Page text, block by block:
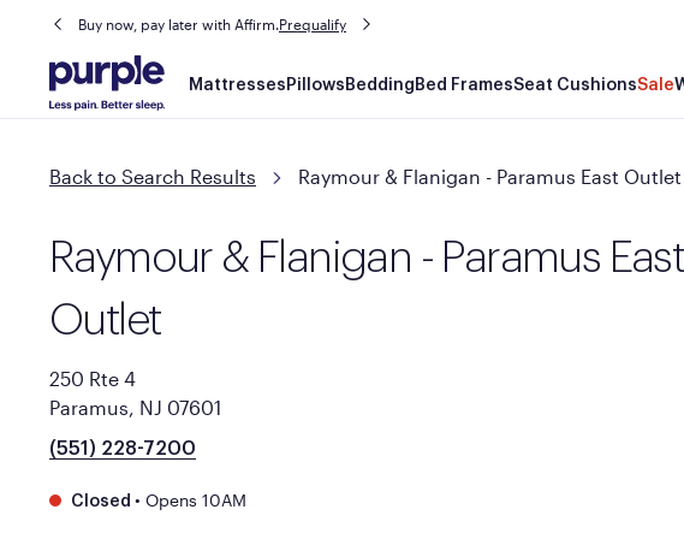
Buy now, pay later with Affirm.Prequalify
Main
navigation
Mattresses Pillows Bedding Bed FramesSeat CushionsSale
Back to Search Results Raymour & Flanigan - Paramus East Outlet
Raymour & Flanigan - Paramus East
Outlet
250 Rte 4
Paramus, NJ 07601
(551) 228-7200
Closed • Opens 10AM